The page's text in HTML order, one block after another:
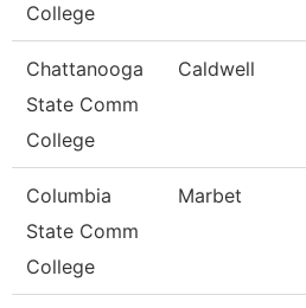
College
Chattanooga
State Comm
College
Caldwell
Columbia
State Comm
College
Marbet